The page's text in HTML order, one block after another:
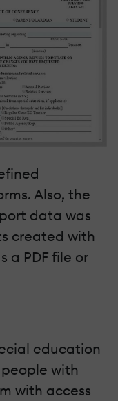
Also, the
data was
created with
a PDF file or
education
with
with access